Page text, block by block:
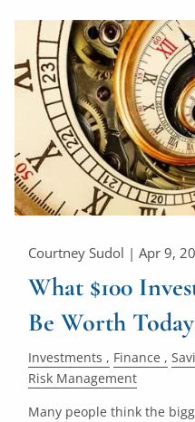
Courtney Sudol |Apr 9,
What $100
Be Worth Today
Investments Finance
Risk Management
Many people think the